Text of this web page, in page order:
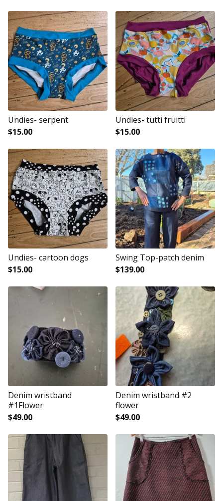
Undies- serpent
$15.00
Undies- tutti fruitti
$15.00
Undies- cartoon dogs
$15.00
Swing Top-patch denim
$139.00
Denim wristband
#1Flower
$49.00
Denim wristband #2
flower
$49.00